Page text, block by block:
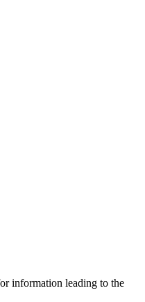
information leading to the